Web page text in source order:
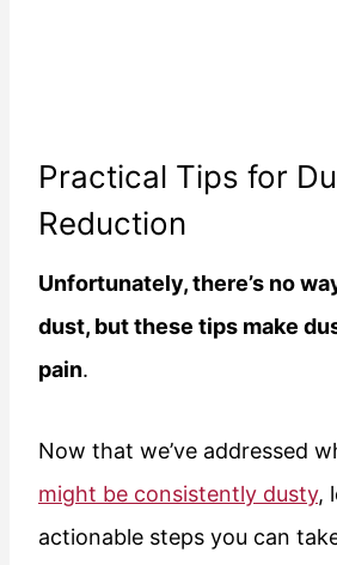
Practical Tips for
Reduction
Unfortunately, there’s no
dust, but these tips make
pain.
Now that we’ve addressed
might be consistently dusty,
actionable steps you can